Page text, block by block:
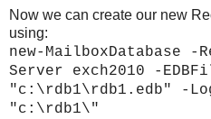
Now we can create our new
using:
new-MailboxDatabase -
Server exch2010 -
"c:\rdb1\rdb1.edb" -
"c:\rdb1\"